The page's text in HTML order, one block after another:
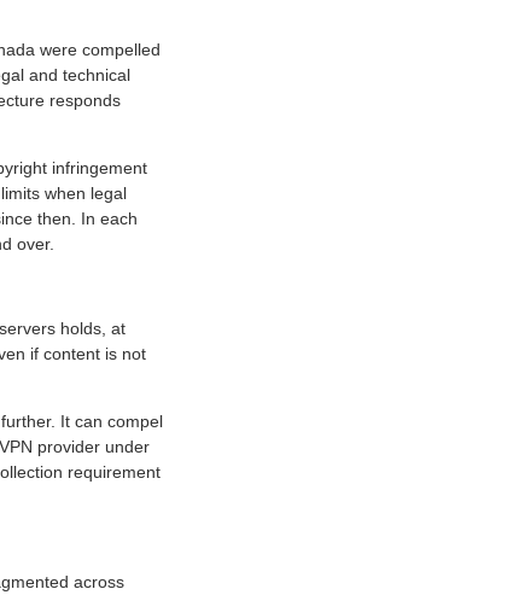
were compelled
and technical
responds
infringement
when legal
then. In each
over.
holds, at
if content is not
It can compel
provider under
requirement
across